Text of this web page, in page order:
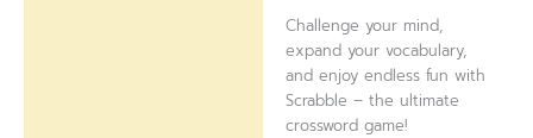
Challenge your mind,
expand your vocabulary,
and enjoy endless fun with
Scrabble – the ultimate
crossword game!